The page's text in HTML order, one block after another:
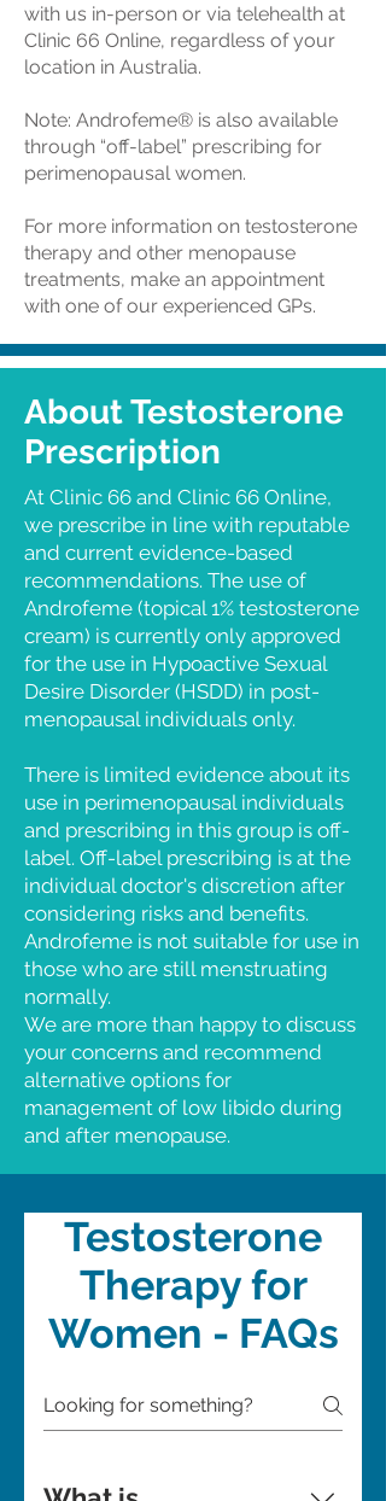
with us in-person or via telehealth at
Clinic 66 Online, regardless of your
location in Australia.
Note: Androfeme® is also available
through “off-label” prescribing for
perimenopausal women.
For more information on testosterone
therapy and other menopause
treatments, make an appointment
with one of our experienced GPs.
About Testosterone
Prescription
At Clinic 66 and Clinic 66 Online,
we prescribe in line with reputable
and current evidence-based
recommendations. The use of
Androfeme (topical 1% testosterone
cream) is currently only approved
for the use in Hypoactive Sexual
Desire Disorder (HSDD) in post-
menopausal individuals only.
There is limited evidence about its
use in perimenopausal individuals
and prescribing in this group is off-
label. Off-label prescribing is at the
individual doctor's discretion after
considering risks and benefits.
Androfeme is not suitable for use in
those who are still menstruating
normally.
We are more than happy to discuss
your concerns and recommend
alternative options for
management of low libido during
and after menopause.
Testosterone
Therapy for
Women - FAQs